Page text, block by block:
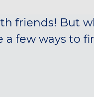
friends! But
a few ways to